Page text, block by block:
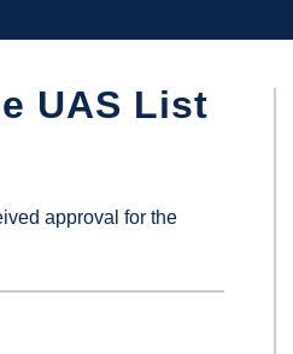
UAS List
approval for the